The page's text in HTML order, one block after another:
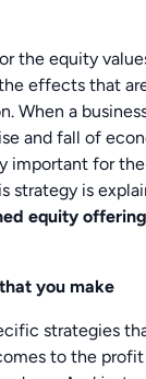
the equity
effects that
When a
and fall of
important for
strategy is
equity
you make
strategies
to the